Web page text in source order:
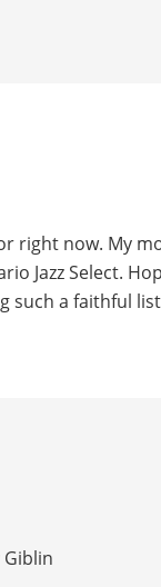
right now. My
Jazz Select.
such a faithful